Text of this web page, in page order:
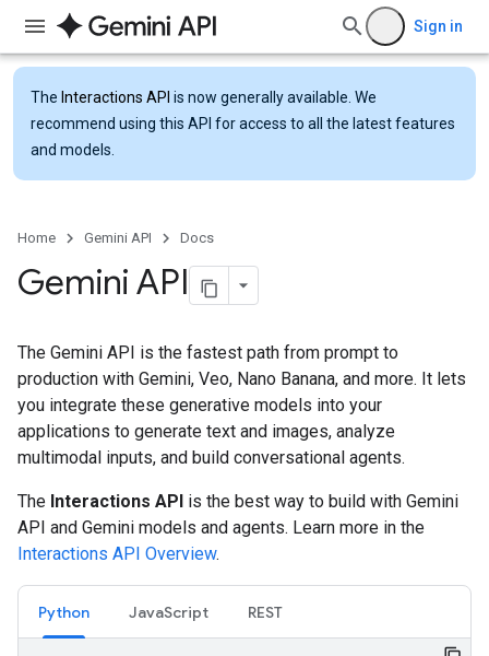
Sign in
The Interactions API is now generally available. We
recommend using this API for access to all the latest features
and models.
Home Gemini API Docs
Gemini API
The Gemini API is the fastest path from prompt to
production with Gemini, Veo, Nano Banana, and more. It lets
you integrate these generative models into your
applications to generate text and images, analyze
multimodal inputs, and build conversational agents.
The Interactions API is the best way to build with Gemini
API and Gemini models and agents. Learn more in the
Interactions API Overview.
Python JavaScript REST